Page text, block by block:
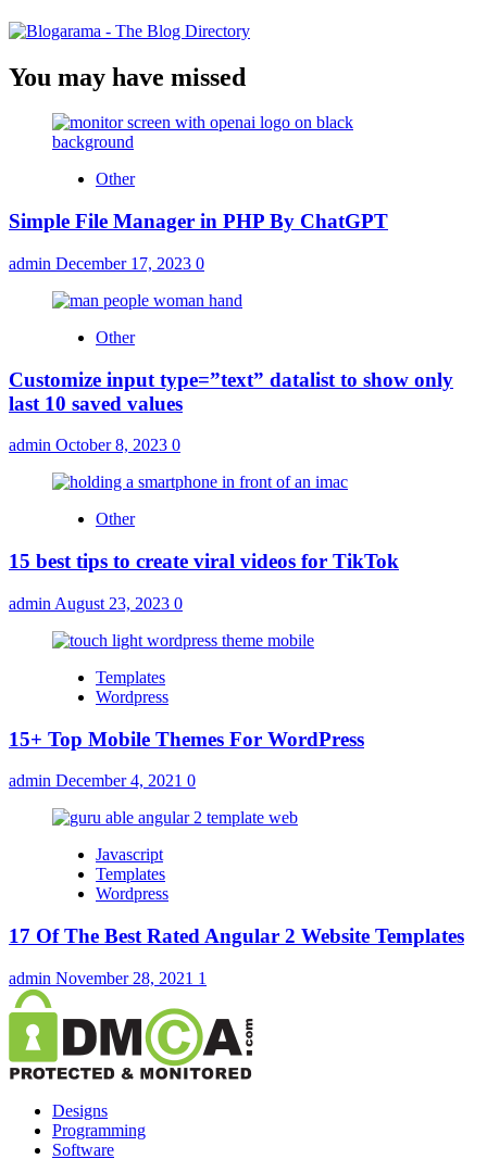
You may have missed
Other
Simple File Manager in PHP By ChatGPT
admin December 17, 2023 0
Other
Customize input type=”text” datalist to show only
last 10 saved values
admin October 8, 2023 0
Other
15 best tips to create viral videos for TikTok
admin August 23, 2023 0
Templates
Wordpress
15+ Top Mobile Themes For WordPress
admin December 4, 2021 0
Javascript
Templates
Wordpress
17 Of The Best Rated Angular 2 Website Templates
admin November 28, 2021 1
Designs
Programming
Software